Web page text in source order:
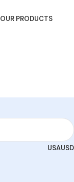
OUR PRODUCTS
USAUSD